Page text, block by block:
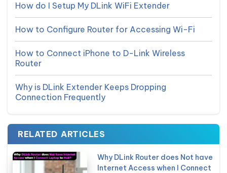
How do I Setup My DLink WiFi Extender
How to Configure Router for Accessing Wi-Fi
How to Connect iPhone to D-Link Wireless
Router
Why is DLink Extender Keeps Dropping
Connection Frequently
RELATED ARTICLES
Why DLink Router does Not have
Internet Access when I Connect